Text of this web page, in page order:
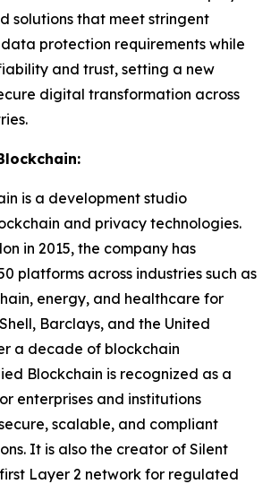
solutions that meet stringent
protection requirements while
and trust, setting a new
digital transformation across
is a development studio
and privacy technologies.
in 2015, the company has
platforms across industries such as
energy, and healthcare for
Barclays, and the United
a decade of blockchain
Blockchain is recognized as a
enterprises and institutions
scalable, and compliant
It is also the creator of Silent
Layer 2 network for regulated